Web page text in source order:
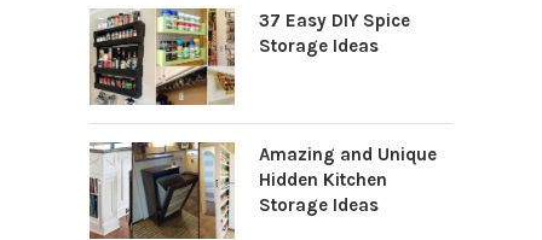
37 Easy DIY Spice
Storage Ideas
Amazing and Unique
Hidden Kitchen
Storage Ideas